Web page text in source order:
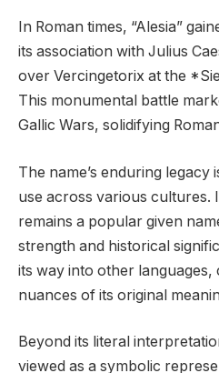
In Roman times, “Alesia”
its association with Julius
over Vercingetorix at the
This monumental battle
Gallic Wars, solidifying
The name’s enduring legacy
use across various cultures.
remains a popular given
strength and historical
its way into other languages,
nuances of its original
Beyond its literal
viewed as a symbolic